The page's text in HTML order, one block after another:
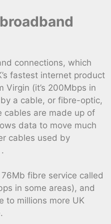
connections, which
fastest internet product
Virgin (it’s 200Mbps in
a cable, or fibre-optic,
cables are made up of
data to move much
cables used by
fibre service called
in some areas), and
to millions more UK